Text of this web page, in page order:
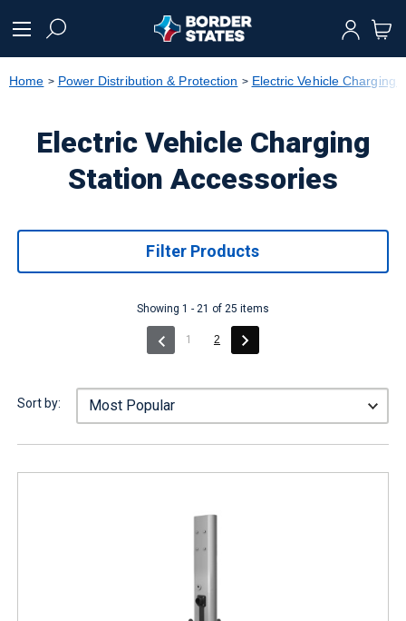
text.skipToNavigation
Home Power Distribution & Protection Electric Vehicle Charging
Electric Vehicle Charging
Station Accessories
Filter Products
Showing 1 - 21 of 25 items
1 (current)
2
Sort by: